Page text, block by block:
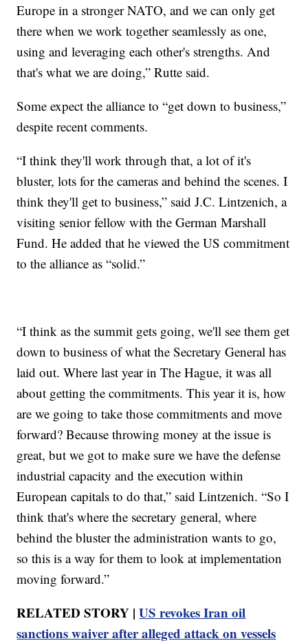
Europe in a stronger NATO, and we can only get
there when we work together seamlessly as one,
using and leveraging each other's strengths. And
that's what we are doing,” Rutte said.
Some expect the alliance to “get down to business,”
despite recent comments.
“I think they'll work through that, a lot of it's
bluster, lots for the cameras and behind the scenes. I
think they'll get to business,” said J.C. Lintzenich, a
visiting senior fellow with the German Marshall
Fund. He added that he viewed the US commitment
to the alliance as “solid.”
“I think as the summit gets going, we'll see them get
down to business of what the Secretary General has
laid out. Where last year in The Hague, it was all
about getting the commitments. This year it is, how
are we going to take those commitments and move
forward? Because throwing money at the issue is
great, but we got to make sure we have the defense
industrial capacity and the execution within
European capitals to do that,” said Lintzenich. “So I
think that's where the secretary general, where
behind the bluster the administration wants to go,
so this is a way for them to look at implementation
moving forward.”
RELATED STORY |US revokes Iran oil
sanctions waiver after alleged attack on vessels